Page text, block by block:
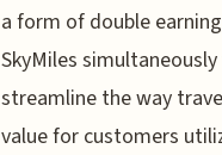
a form of double
SkyMiles
streamline the way
value for customers